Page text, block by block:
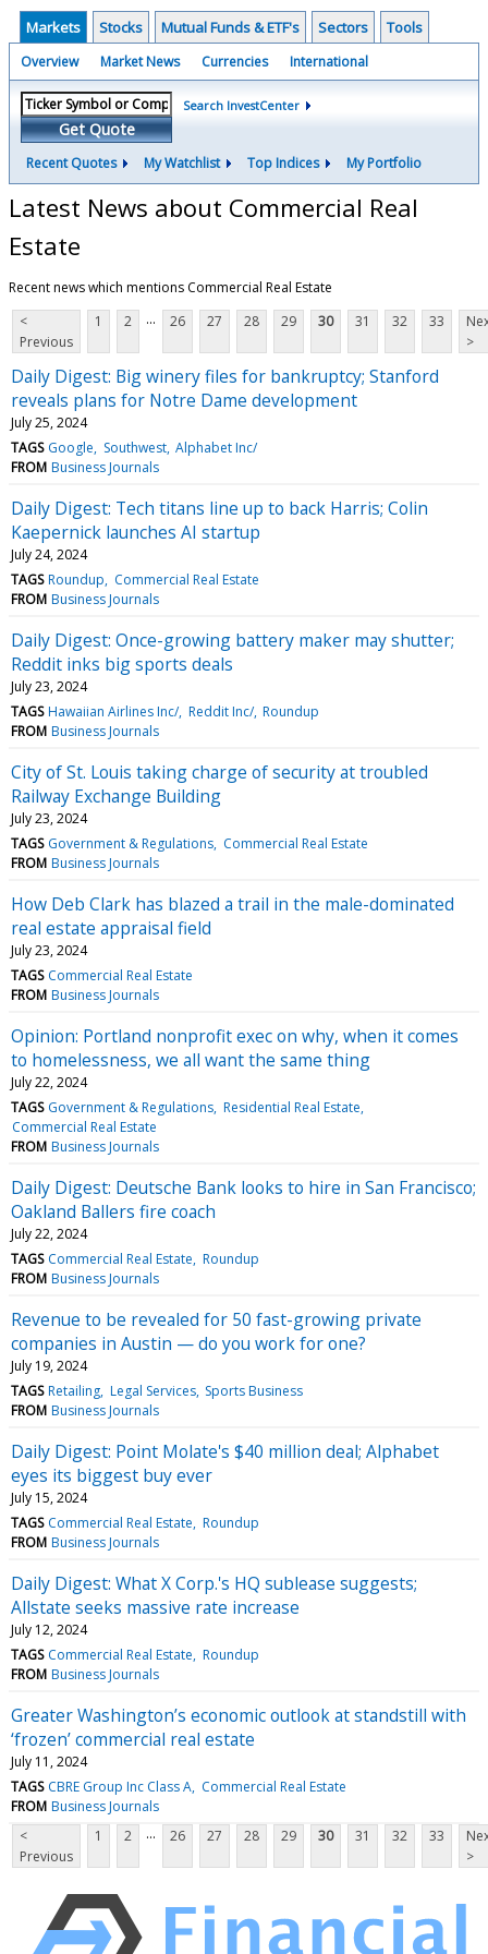
Markets Stocks Mutual Funds & ETF's Sectors Tools
Overview Market News Currencies International
Get Quote
Search InvestCenter
Recent Quotes My Watchlist Top Indices My Portfolio
Latest News about Commercial Real
Estate
Recent news which mentions Commercial Real Estate
<
Previous
1 2 ... 26 27 28 29 30 31 32 33
>
Daily Digest: Big winery files for bankruptcy; Stanford
reveals plans for Notre Dame development
July 25, 2024
TAGS Google Southwest Alphabet Inc/
FROM Business Journals
Daily Digest: Tech titans line up to back Harris; Colin
Kaepernick launches AI startup
July 24, 2024
TAGS Roundup
Commercial Real Estate
FROM Business Journals
Daily Digest: Once-growing battery maker may shutter;
Reddit inks big sports deals
July 23, 2024
TAGS Hawaiian Airlines Inc/ Reddit Inc/ Roundup
FROM Business Journals
City of St. Louis taking charge of security at troubled
Railway Exchange Building
July 23, 2024
TAGS Government & Regulations Commercial Real Estate
FROM Business Journals
How Deb Clark has blazed a trail in the male-dominated
real estate appraisal field
July 23, 2024
TAGS Commercial Real Estate
FROM Business Journals
Opinion: Portland nonprofit exec on why, when it comes
to homelessness, we all want the same thing
July 22, 2024
TAGS Government & Regulations Residential Real Estate
Commercial Real Estate
FROM Business Journals
Daily Digest: Deutsche Bank looks to hire in San Francisco;
Oakland Ballers fire coach
July 22, 2024
TAGS Commercial Real Estate Roundup
FROM Business Journals
Revenue to be revealed for 50 fast-growing private
companies in Austin — do you work for one?
July 19, 2024
TAGS Retailing Legal Services Sports Business
FROM Business Journals
Daily Digest: Point Molate's $40 million deal; Alphabet
eyes its biggest buy ever
July 15, 2024
TAGS Commercial Real Estate Roundup
FROM Business Journals
Daily Digest: What X Corp.'s HQ sublease suggests;
Allstate seeks massive rate increase
July 12, 2024
TAGS Commercial Real Estate Roundup
FROM Business Journals
Greater Washington’s economic outlook at standstill with
‘frozen’ commercial real estate
July 11, 2024
TAGS CBRE Group Inc Class A Commercial Real Estate
FROM Business Journals
<
Previous
1 2 ... 26 27 28 29 30 31 32 33
>